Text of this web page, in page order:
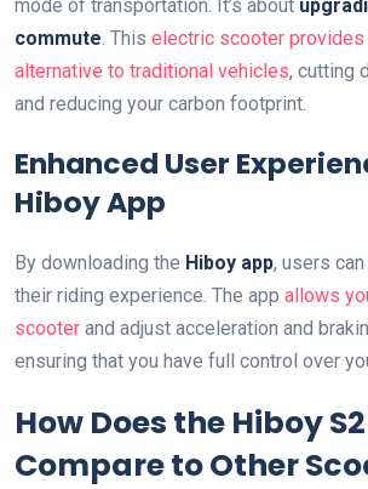
mode of transportation. It’s about
commute. This electric scooter provides
alternative to traditional vehicles, cutting
and reducing your carbon footprint.
Enhanced User
Hiboy App
By downloading the Hiboy app, users
their riding experience. The app allows
scooter and adjust acceleration and
ensuring that you have full control over
How Does the Hiboy
Compare to Other